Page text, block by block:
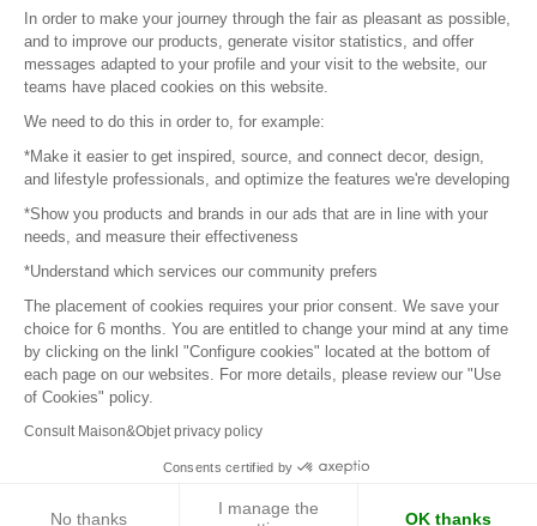
© 2016 – Organisation SAFI
Careers
Press
Become a partner
Terms of use
Platform General Terms and Conditions
Return & Refunds
In order to make your journey through the fair as pleasant as possible,
and to improve our products, generate visitor statistics, and offer
messages adapted to your profile and your visit to the website, our
teams have placed cookies on this website.
We need to do this in order to, for example:
*Make it easier to get inspired, source, and connect decor, design,
and lifestyle professionals, and optimize the features we're developing
*Show you products and brands in our ads that are in line with your
needs, and measure their effectiveness
*Understand which services our community prefers
The placement of cookies requires your prior consent. We save your
choice for 6 months. You are entitled to change your mind at any time
by clicking on the linkl "Configure cookies" located at the bottom of
each page on our websites. For more details, please review our "Use
of Cookies" policy.
Consult Maison&Objet privacy policy
Consents certified by
No thanks
I manage the
OK thanks